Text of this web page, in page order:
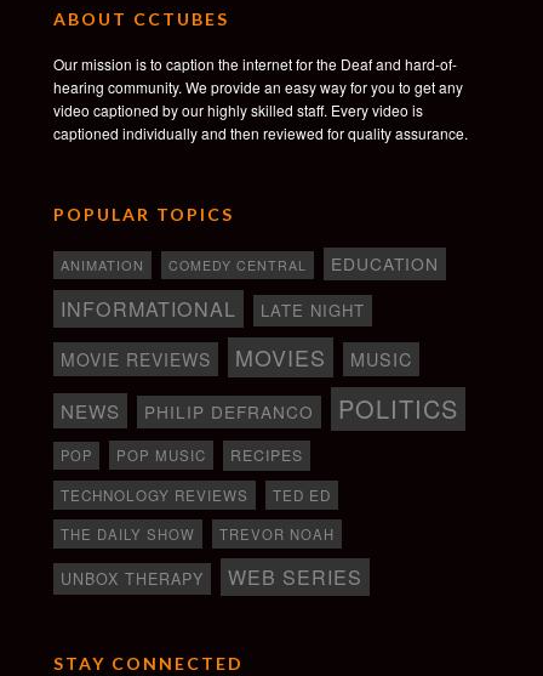
ABOUT CCTUBES
Our mission is to caption the internet for the Deaf and hard-of-
hearing community. We provide an easy way for you to get any
video captioned by our highly skilled staff. Every video is
captioned individually and then reviewed for quality assurance.
POPULAR TOPICS
ANIMATION COMEDY CENTRAL EDUCATION
INFORMATIONAL LATE NIGHT
MOVIE REVIEWS MOVIES MUSIC
NEWS PHILIP DEFRANCO POLITICS
POP POP MUSIC RECIPES
TECHNOLOGY REVIEWS
TED ED
THE DAILY SHOW
TREVOR NOAH
UNBOX THERAPY WEB SERIES
STAY CONNECTED